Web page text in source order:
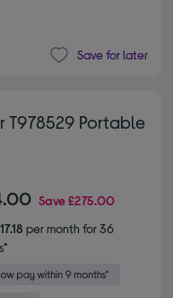
Save for later
T978529 Portable
Save£275.00
per month for 36